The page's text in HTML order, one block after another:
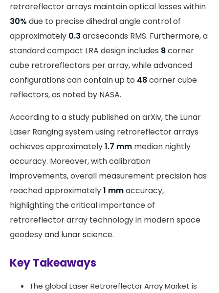
retroreflector arrays maintain optical losses within
30% due to precise dihedral angle control of
approximately 0.3 arcseconds RMS. Furthermore, a
standard compact LRA design includes 8corner
cube retroreflectors per array, while advanced
configurations can contain up to 48corner cube
reflectors, as noted by NASA.
According to a study published on arXiv, the Lunar
Laser Ranging system using retroreflector arrays
achieves approximately1.7 mm median nightly
accuracy. Moreover, with calibration
improvements, overall measurement precision has
reached approximately1 mmaccuracy,
highlighting the critical importance of
retroreflector array technology in modern space
geodesy and lunar science.
Key Takeaways
The global Laser Retroreflector Array Market is